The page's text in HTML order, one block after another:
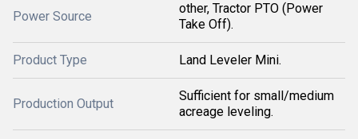
Power Source
other, Tractor PTO (Power
Take Off).
Product Type Land Leveler Mini.
Production Output
Sufficient for small/medium
acreage leveling.